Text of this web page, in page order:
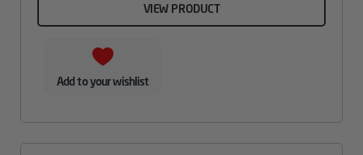
VIEW PRODUCT
Add to your wishlist